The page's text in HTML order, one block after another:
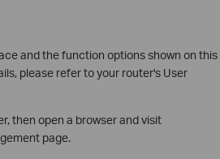
and the function options shown on this
please refer to your router's User
then open a browser and visit
page.